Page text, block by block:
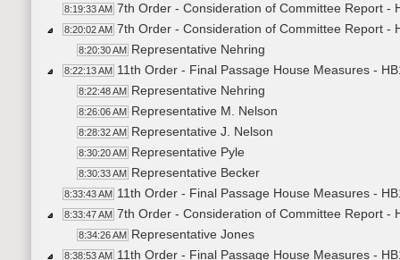
8:19:33 AM 7th Order - Consideration of Committee Report -
8:20:02 AM 7th Order - Consideration of Committee Report -
8:20:30 AM Representative Nehring
8:22:13 AM 11th Order - Final Passage House Measures -
8:22:48 AM Representative Nehring
8:26:06 AM Representative M. Nelson
8:28:32 AM Representative J. Nelson
8:30:20 AM Representative Pyle
8:30:33 AM Representative Becker
8:33:43 AM 11th Order - Final Passage House Measures -
8:33:47 AM 7th Order - Consideration of Committee Report -
8:34:26 AM Representative Jones
8:38:53 AM 11th Order - Final Passage House Measures -